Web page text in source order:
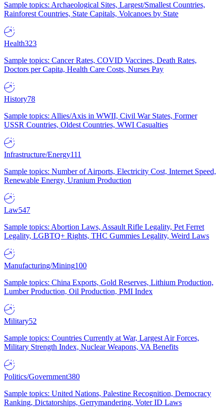
Sample topics: Archaeological Sites, Largest/Smallest Countries,
Rainforest Countries, State Capitals, Volcanoes by State
Health323
Sample topics: Cancer Rates, COVID Vaccines, Death Rates,
Doctors per Capita, Health Care Costs, Nurses Pay
History78
Sample topics: Allies/Axis in WWII, Civil War States, Former
USSR Countries, Oldest Countries, WWI Casualties
Infrastructure/Energy111
Sample topics: Number of Airports, Electricity Cost, Internet Speed,
Renewable Energy, Uranium Production
Law547
Sample topics: Abortion Laws, Assault Rifle Legality, Pet Ferret
Legality, LGBTQ+ Rights, THC Gummies Legality, Weird Laws
Manufacturing/Mining100
Sample topics: China Exports, Gold Reserves, Lithium Production,
Lumber Production, Oil Production, PMI Index
Military52
Sample topics: Countries Currently at War, Largest Air Forces,
Military Strength Index, Nuclear Weapons, VA Benefits
Politics/Government380
Sample topics: United Nations, Palestine Recognition, Democracy
Ranking, Dictatorships, Gerrymandering, Voter ID Laws